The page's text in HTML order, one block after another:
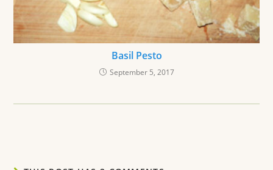
Basil Pesto
September 5, 2017